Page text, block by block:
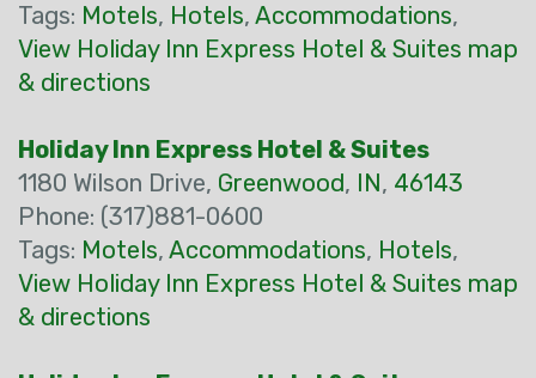
Tags: Motels, Hotels, Accommodations,
View Holiday Inn Express Hotel & Suites map
& directions
Holiday Inn Express Hotel & Suites
1180 Wilson Drive, Greenwood, IN, 46143
Phone: (317)881-0600
Tags: Motels, Accommodations, Hotels,
View Holiday Inn Express Hotel & Suites map
& directions